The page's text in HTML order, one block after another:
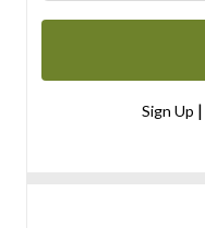
Sign Up |